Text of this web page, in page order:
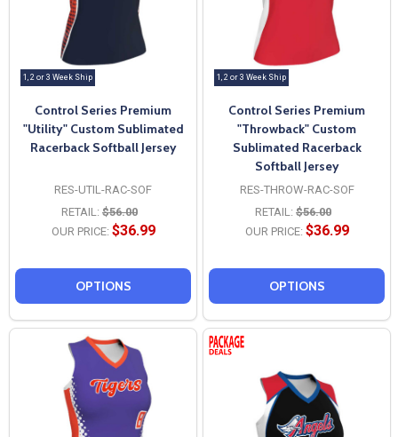
1, 2 or 3 Week Ship
Control Series Premium
"Utility" Custom Sublimated
Racerback Softball Jersey
RES-UTIL-RAC-SOF
RETAIL: $56.00
OUR PRICE: $36.99
OPTIONS
1, 2 or 3 Week Ship
Control Series Premium
"Throwback" Custom
Sublimated Racerback
Softball Jersey
RES-THROW-RAC-SOF
RETAIL: $56.00
OUR PRICE: $36.99
OPTIONS